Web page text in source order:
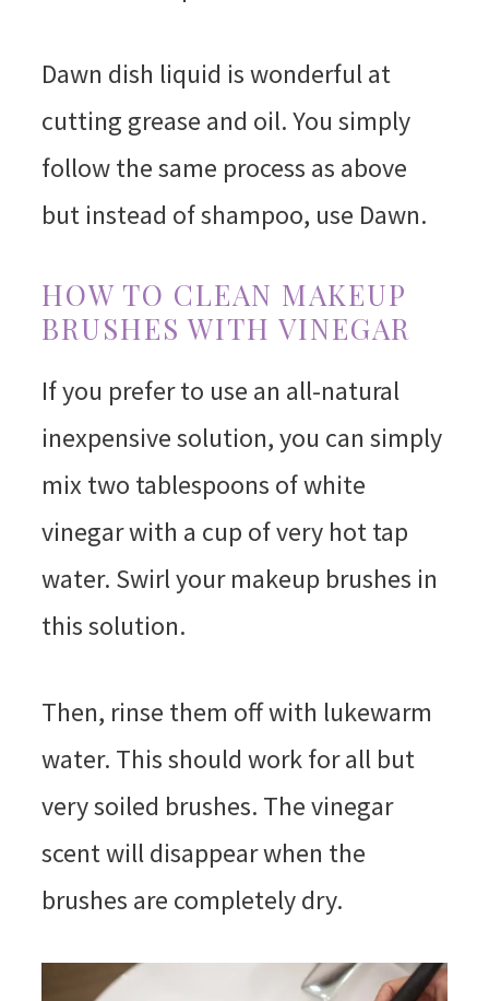
Dawn dish liquid is wonderful at
cutting grease and oil. You simply
follow the same process as above
but instead of shampoo, use Dawn.
HOW TO CLEAN MAKEUP
BRUSHES WITH VINEGAR
If you prefer to use an all-natural
inexpensive solution, you can simply
mix two tablespoons of white
vinegar with a cup of very hot tap
water. Swirl your makeup brushes in
this solution.
Then, rinse them off with lukewarm
water. This should work for all but
very soiled brushes. The vinegar
scent will disappear when the
brushes are completely dry.